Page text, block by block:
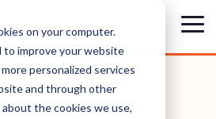
on your computer.
to improve your website
personalized services
and through other
the cookies we use,